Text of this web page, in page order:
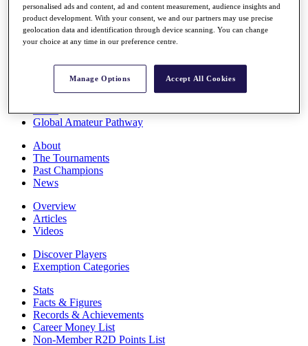
Full Schedule
All You Need to Know
Rankings
Race to Dubai Rankings Bonus Pool
Global Amateur Pathway
About
The Tournaments
Past Champions
News
Overview
Articles
Videos
Discover Players
Exemption Categories
Stats
Facts & Figures
Records & Achievements
Career Money List
Non-Member R2D Points List
personalised ads and content, ad and content measurement, audience insights and
product development. With your consent, we and our partners may use precise
geolocation data and identification through device scanning. You can change
your choice at any time in our preference centre.
Manage Options Accept All Cookies